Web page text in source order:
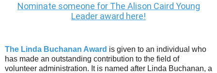
Nominate someone for The Alison Caird Young
Leader award here!
The Linda Buchanan Award is given to an individual who
has made an outstanding contribution to the field of
volunteer administration. It is named after Linda Buchanan, a